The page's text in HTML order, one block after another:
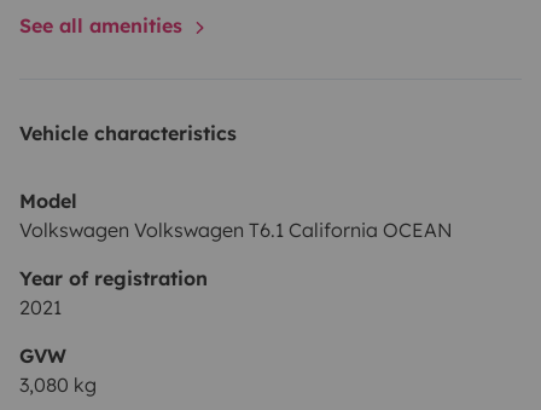
See all amenities
Vehicle characteristics
Model
Volkswagen Volkswagen T6.1 California OCEAN
Year of registration
2021
GVW
3,080 kg